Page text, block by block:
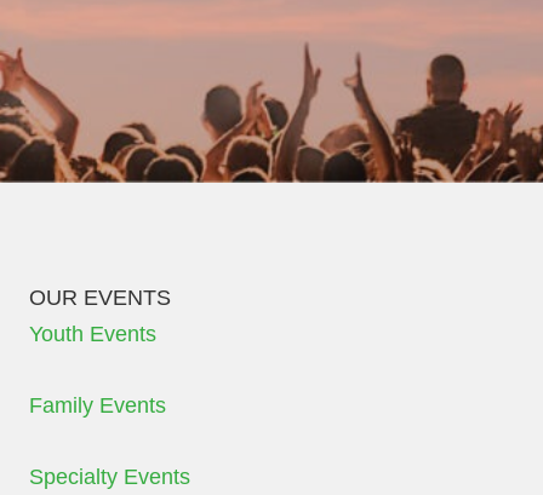
OUR EVENTS
Youth Events
Family Events
Specialty Events